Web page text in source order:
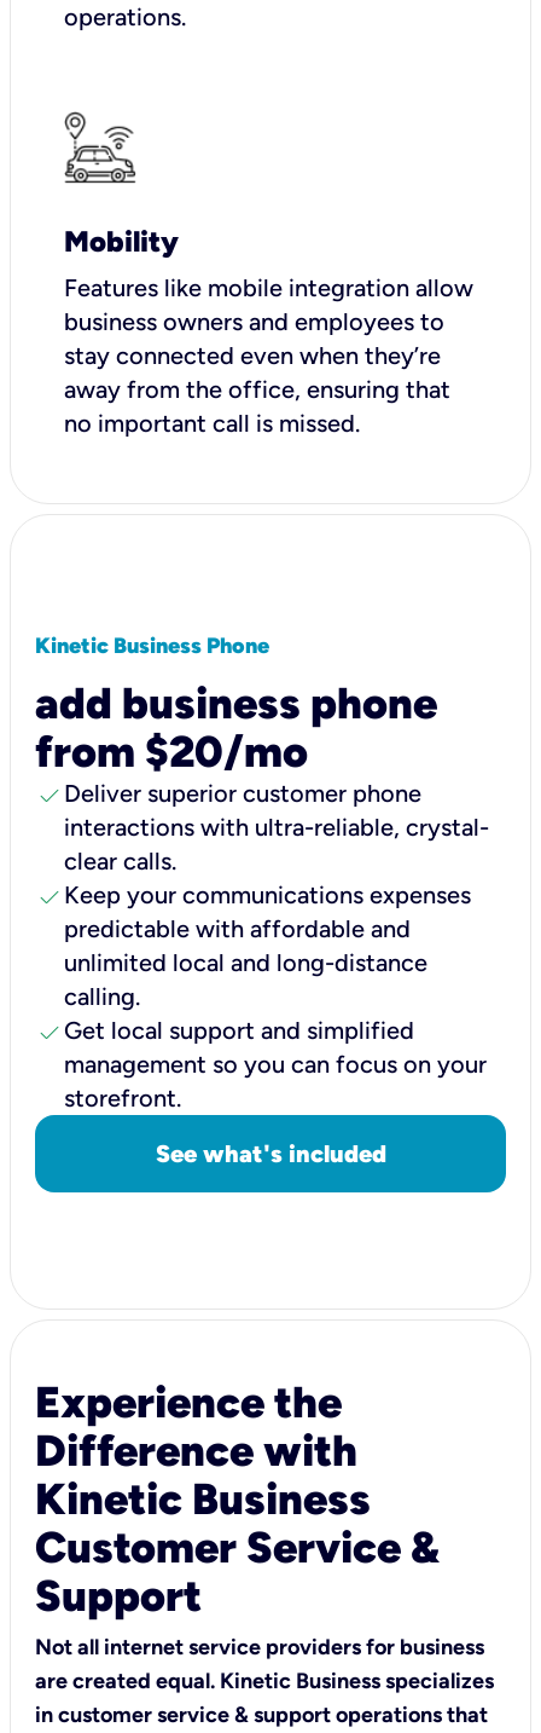
operations.
Mobility
Features like mobile integration allow
business owners and employees to
stay connected even when they’re
away from the office, ensuring that
no important call is missed.
Kinetic Business Phone
add business phone
from $20/mo
check Deliver superior customer phone
interactions with ultra-reliable, crystal-
clear calls.
check Keep your communications expenses
predictable with affordable and
unlimited local and long-distance
calling.
check Get local support and simplified
management so you can focus on your
storefront.
See what's included
Experience the
Difference with
Kinetic Business
Customer Service &
Support
Not all internet service providers for business
are created equal. Kinetic Business specializes
in customer service & support operations that